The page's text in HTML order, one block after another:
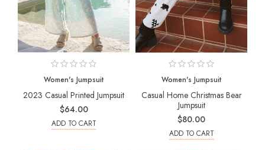
Women's Jumpsuit
2023 Casual Printed Jumpsuit
$64.00
ADD TO CART
Women's Jumpsuit
Casual Home Christmas Bear
Jumpsuit
$80.00
ADD TO CART